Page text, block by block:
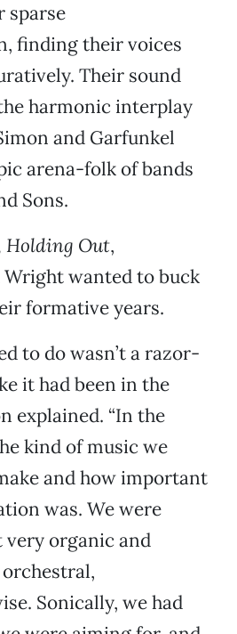
sparse
finding their voices
Their sound
harmonic interplay
and Garfunkel
arena-folk of bands
Sons.
Holding Out,
wanted to buck
formative years.
to do wasn’t a razor-
it had been in the
explained. “In the
kind of music we
and how important
was. We were
organic and
Sonically, we had